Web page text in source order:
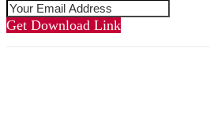
Get Download Link